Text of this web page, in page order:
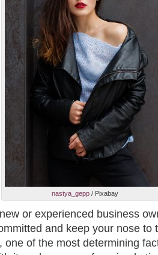
nastya_gepp/ Pixabay
or experienced business
and keep your nose to
one of the most determining